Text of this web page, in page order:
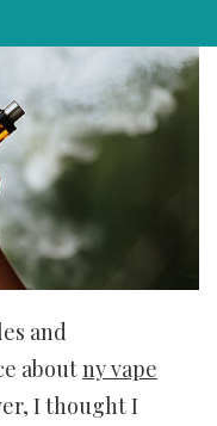
and
aboutny vape
I thought I